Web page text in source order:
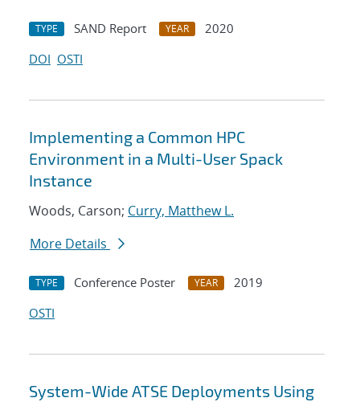
TYPE SAND Report YEAR
2020
DOI OSTI
Implementing a Common HPC
Environment in a Multi-User Spack
Instance
Woods, Carson; Curry, Matthew L.
More Details
TYPE Conference Poster YEAR
2019
OSTI
System-Wide ATSE Deployments Using